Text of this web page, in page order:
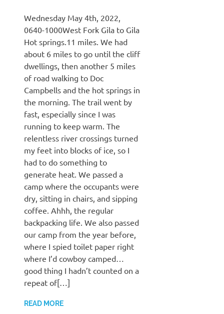
Wednesday May 4th, 2022,
0640-1000West Fork Gila to Gila
Hot springs.11 miles. We had
about 6 miles to go until the cliff
dwellings, then another 5 miles
of road walking to Doc
Campbells and the hot springs in
the morning. The trail went by
fast, especially since I was
running to keep warm. The
relentless river crossings turned
my feet into blocks of ice, so I
had to do something to
generate heat. We passed a
camp where the occupants were
dry, sitting in chairs, and sipping
coffee. Ahhh, the regular
backpacking life. We also passed
our camp from the year before,
where I spied toilet paper right
where I’d cowboy camped…
good thing I hadn’t counted on a
repeat of[…]
READ MORE